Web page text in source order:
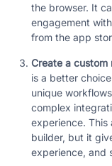
the browser. It
engagement
from the app
Create a custom
is a better
unique
complex
experience. This
builder, but it
experience, and